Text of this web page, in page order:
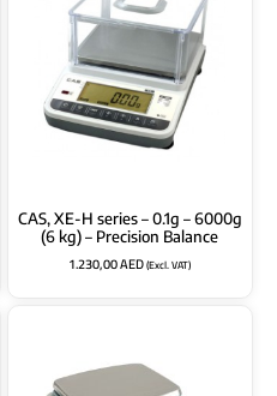
CAS, XE-H series – 0.1g – 6000g
(6 kg) – Precision Balance
1.230,00AED(Excl. VAT)